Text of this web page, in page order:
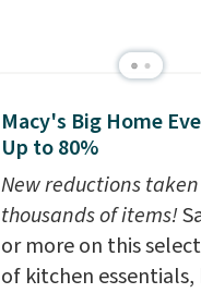
Macy's Big Home
Up to 80%
New reductions
thousands of items!
or more on this
of kitchen